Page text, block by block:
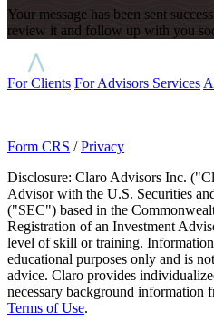
Your message has been sent
review it and follow up with you
For Clients For Advisors Services
Form CRS /Privacy
Disclosure: Claro Advisors Inc.
Advisor with the U.S. Securities
("SEC") based in the
Registration of an Investment
level of skill or training.
educational purposes only and is
advice. Claro provides
necessary background information
Terms of Use.